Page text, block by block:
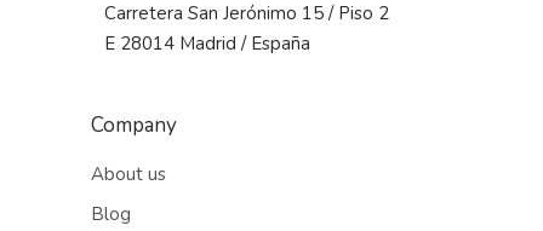
Carretera San Jerónimo 15 / Piso 2
E 28014 Madrid / España
Company
About us
Blog